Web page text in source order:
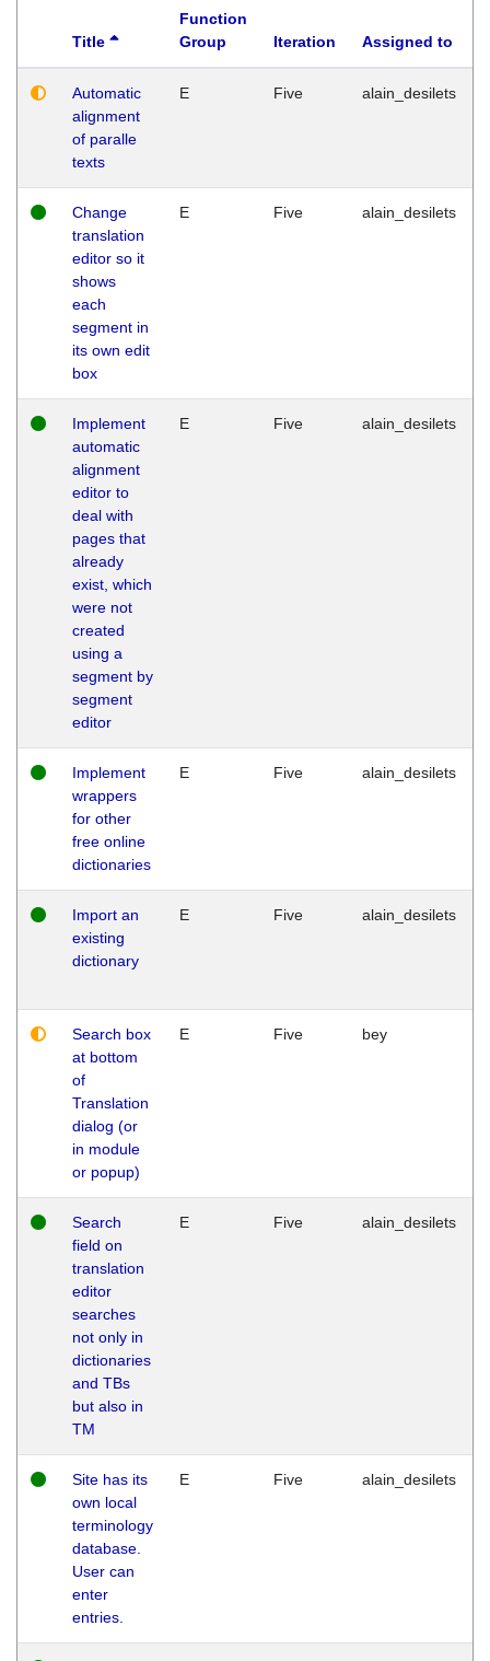
Title
Function
Group
Iteration Assigned to
Automatic
alignment
of paralle
texts
E Five alain_desilets
Change
translation
editor so it
shows
each
segment in
its own edit
box
E Five alain_desilets
Implement
automatic
alignment
editor to
deal with
pages that
already
exist, which
were not
created
using a
segment by
segment
editor
E Five alain_desilets
Implement
wrappers
for other
free online
dictionaries
E Five alain_desilets
Import an
existing
dictionary
E Five alain_desilets
Search box
at bottom
of
Translation
dialog (or
in module
or popup)
E Five bey
Search
field on
translation
editor
searches
not only in
dictionaries
and TBs
but also in
TM
E Five alain_desilets
Site has its
own local
terminology
database.
User can
enter
entries.
E Five alain_desilets